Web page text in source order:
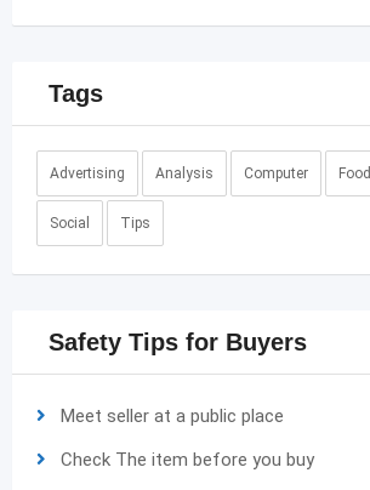
Tags
Advertising Analysis Computer Food
Social Tips
Safety Tips for Buyers
Meet seller at a public place
Check The item before you buy